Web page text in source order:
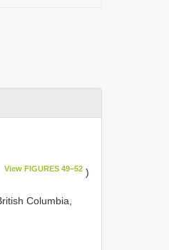
View FIGURES 49–52 )
Columbia,